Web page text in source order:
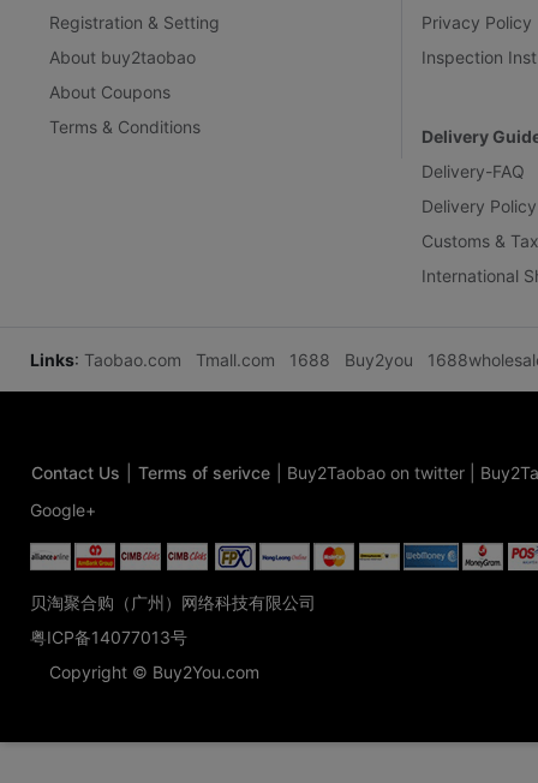
Registration & Setting
About buy2taobao
About Coupons
Terms & Conditions
Privacy Policy
Inspection
Delivery
Delivery-FAQ
Delivery Policy
Customs &
International
Links: Taobao.com Tmall.com 1688 Buy2you
Contact Us Terms of serivce Buy2Taobao on twitter
Google+
贝淘聚合购（广州）网络科技有限公司
粤ICP备14077013号
Copyright © Buy2You.com